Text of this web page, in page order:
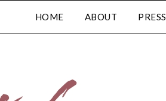
HOME ABOUT PRESS